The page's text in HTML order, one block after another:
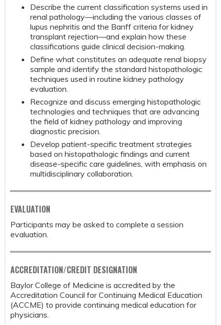
Describe the current classification systems used in
renal pathology—including the various classes of
lupus nephritis and the Banff criteria for kidney
transplant rejection—and explain how these
classifications guide clinical decision-making.
Define what constitutes an adequate renal biopsy
sample and identify the standard histopathologic
techniques used in routine kidney pathology
evaluation.
Recognize and discuss emerging histopathologic
technologies and techniques that are advancing
the field of kidney pathology and improving
diagnostic precision.
Develop patient-specific treatment strategies
based on histopathologic findings and current
disease-specific care guidelines, with emphasis on
multidisciplinary collaboration.
EVALUATION
Participants may be asked to complete a session
evaluation.
ACCREDITATION/CREDIT DESIGNATION
Baylor College of Medicine is accredited by the
Accreditation Council for Continuing Medical Education
(ACCME) to provide continuing medical education for
physicians.